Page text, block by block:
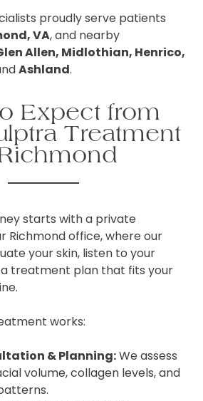
proudly serve patients
VA, and nearby
Allen, Midlothian, Henrico,
Ashland.
Expect from
Treatment
starts with a private
Richmond office, where our
your skin, listen to your
treatment plan that fits your
works:
& Planning:We assess
volume, collagen levels, and